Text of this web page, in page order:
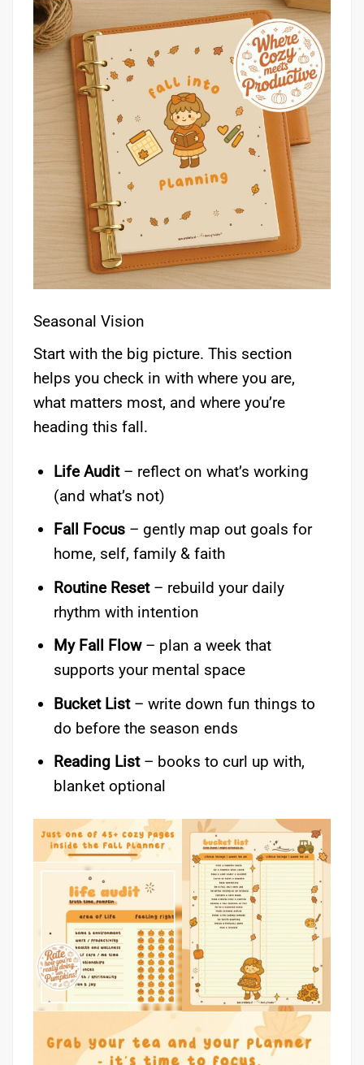
Seasonal Vision
Start with the big picture. This section
helps you check in with where you are,
what matters most, and where you’re
heading this fall.
Life Audit– reflect on what’s working
(and what’s not)
Fall Focus– gently map out goals for
home, self, family & faith
Routine Reset– rebuild your daily
rhythm with intention
My Fall Flow– plan a week that
supports your mental space
Bucket List– write down fun things to
do before the season ends
Reading List– books to curl up with,
blanket optional